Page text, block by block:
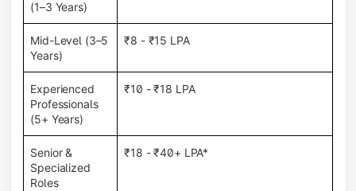
(1–3 Years)
Mid-Level (3–5
Years)
₹8 - ₹15 LPA
Experienced
Professionals
(5+ Years)
₹10 - ₹18 LPA
Senior &
Specialized
Roles
₹18 - ₹40+ LPA*